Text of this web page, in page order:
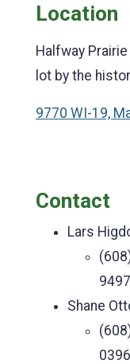
Location
Halfway
lot by the
9770 WI-19,
Contact
Lars
9497
Shane
0396